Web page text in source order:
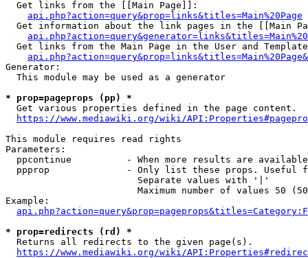
  Get links from the [[Main Page]]:
api.php?action=query&prop=links&titles=Main%20Page
Get information about the link pages in the [[Main
Get links from the Main Page in the User and
Generator:
  This module may be used as a generator
* prop=pageprops (pp) *
  Get various properties defined in the page content.
https://www.mediawiki.org/wiki/
This module requires read rights
Parameters:
ppcontinue          - When more results are
ppprop              - Only list these props. Useful
                        Separate values with '|'
Maximum number of values 50
Example:
* prop=redirects (rd) *
  Returns all redirects to the given page(s).
https://www.mediawiki.org/wiki/